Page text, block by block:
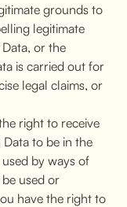
grounds to
legitimate
or the
is carried out for
legal claims, or
right to receive
to be in the
by ways of
used or
have the right to